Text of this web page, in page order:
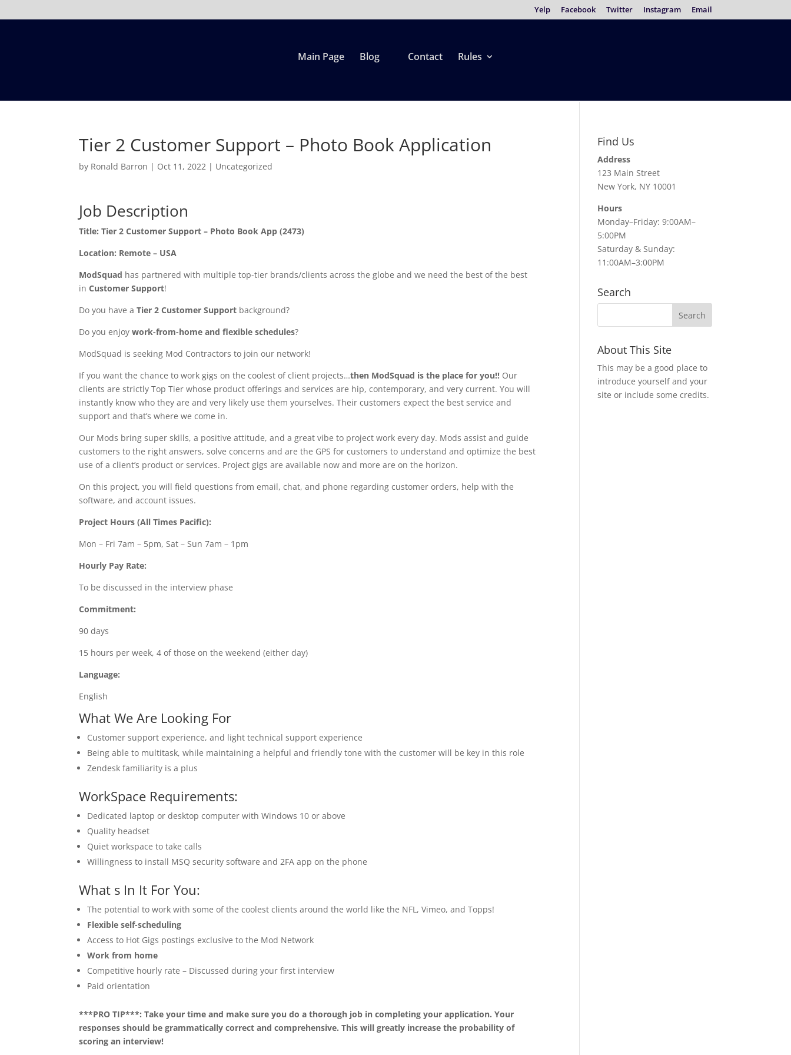
Yelp Facebook Twitter Instagram Email
Main Page Blog Contact Rules
Tier 2 Customer Support – Photo Book Application
by Ronald Barron | Oct 11, 2022 | Uncategorized
Job Description
Title: Tier 2 Customer Support – Photo Book App (2473)
Location: Remote – USA
ModSquad has partnered with multiple top-tier brands/clients across the globe and we need the best of the best
inCustomer Support!
Do you have aTier 2 Customer Support background?
Do you enjoy work-from-home and flexible schedules?
ModSquad is seeking Mod Contractors to join our network!
If you want the chance to work gigs on the coolest of client projects…then ModSquad is the place for you!! Our
clients are strictly Top Tier whose product offerings and services are hip, contemporary, and very current. You will
instantly know who they are and very likely use them yourselves. Their customers expect the best service and
support and that’s where we come in.
Our Mods bring super skills, a positive attitude, and a great vibe to project work every day. Mods assist and guide
customers to the right answers, solve concerns and are the GPS for customers to understand and optimize the best
use of a client’s product or services. Project gigs are available now and more are on the horizon.
On this project, you will field questions from email, chat, and phone regarding customer orders, help with the
software, and account issues.
Project Hours (All Times Pacific):
Mon – Fri 7am – 5pm, Sat – Sun 7am – 1pm
Hourly Pay Rate:
To be discussed in the interview phase
Commitment:
90 days
15 hours per week, 4 of those on the weekend (either day)
Language:
English
What We Are Looking For
Customer support experience, and light technical support experience
Being able to multitask, while maintaining a helpful and friendly tone with the customer will be key in this role
Zendesk familiarity is a plus
WorkSpace Requirements:
Dedicated laptop or desktop computer with Windows 10 or above
Quality headset
Quiet workspace to take calls
Willingness to install MSQ security software and 2FA app on the phone
What s In It For You:
The potential to work with some of the coolest clients around the world like the NFL, Vimeo, and Topps!
Flexible self-scheduling
Access to Hot Gigs postings exclusive to the Mod Network
Work from home
Competitive hourly rate – Discussed during your first interview
Paid orientation
***PRO TIP***: Take your time and make sure you do a thorough job in completing your application. Your
responses should be grammatically correct and comprehensive. This will greatly increase the probability of
scoring an interview!
Find Us
Address
123 Main Street
New York, NY 10001
Hours
Monday–Friday: 9:00AM–
5:00PM
Saturday & Sunday:
11:00AM–3:00PM
Search
About This Site
This may be a good place to
introduce yourself and your
site or include some credits.